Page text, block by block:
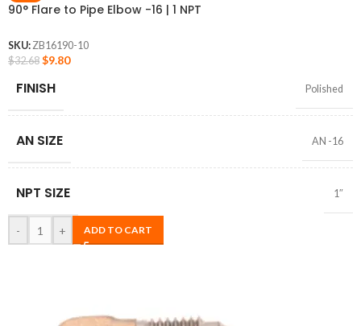
90° Flare to Pipe Elbow -16 | 1 NPT
SKU:ZB16190-10
$32.68 $9.80
FINISH Polished
AN SIZE AN -16
NPT SIZE 1″
- + ADD TO CART